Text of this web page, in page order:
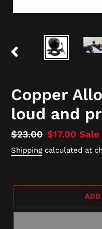
PREVIOUS
Copper
loud and
Regular
price
$23.00 Sale
price
$17.00Sale
Shipping calculated at